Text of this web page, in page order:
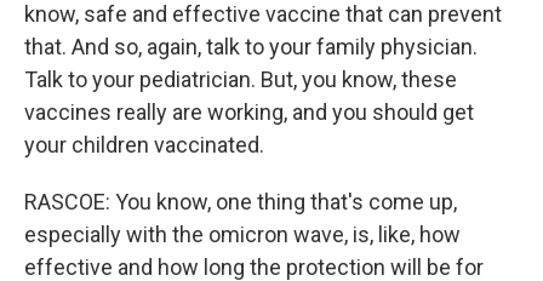
know, safe and effective vaccine that can prevent
that. And so, again, talk to your family physician.
Talk to your pediatrician. But, you know, these
vaccines really are working, and you should get
your children vaccinated.
RASCOE: You know, one thing that's come up,
especially with the omicron wave, is, like, how
effective and how long the protection will be for